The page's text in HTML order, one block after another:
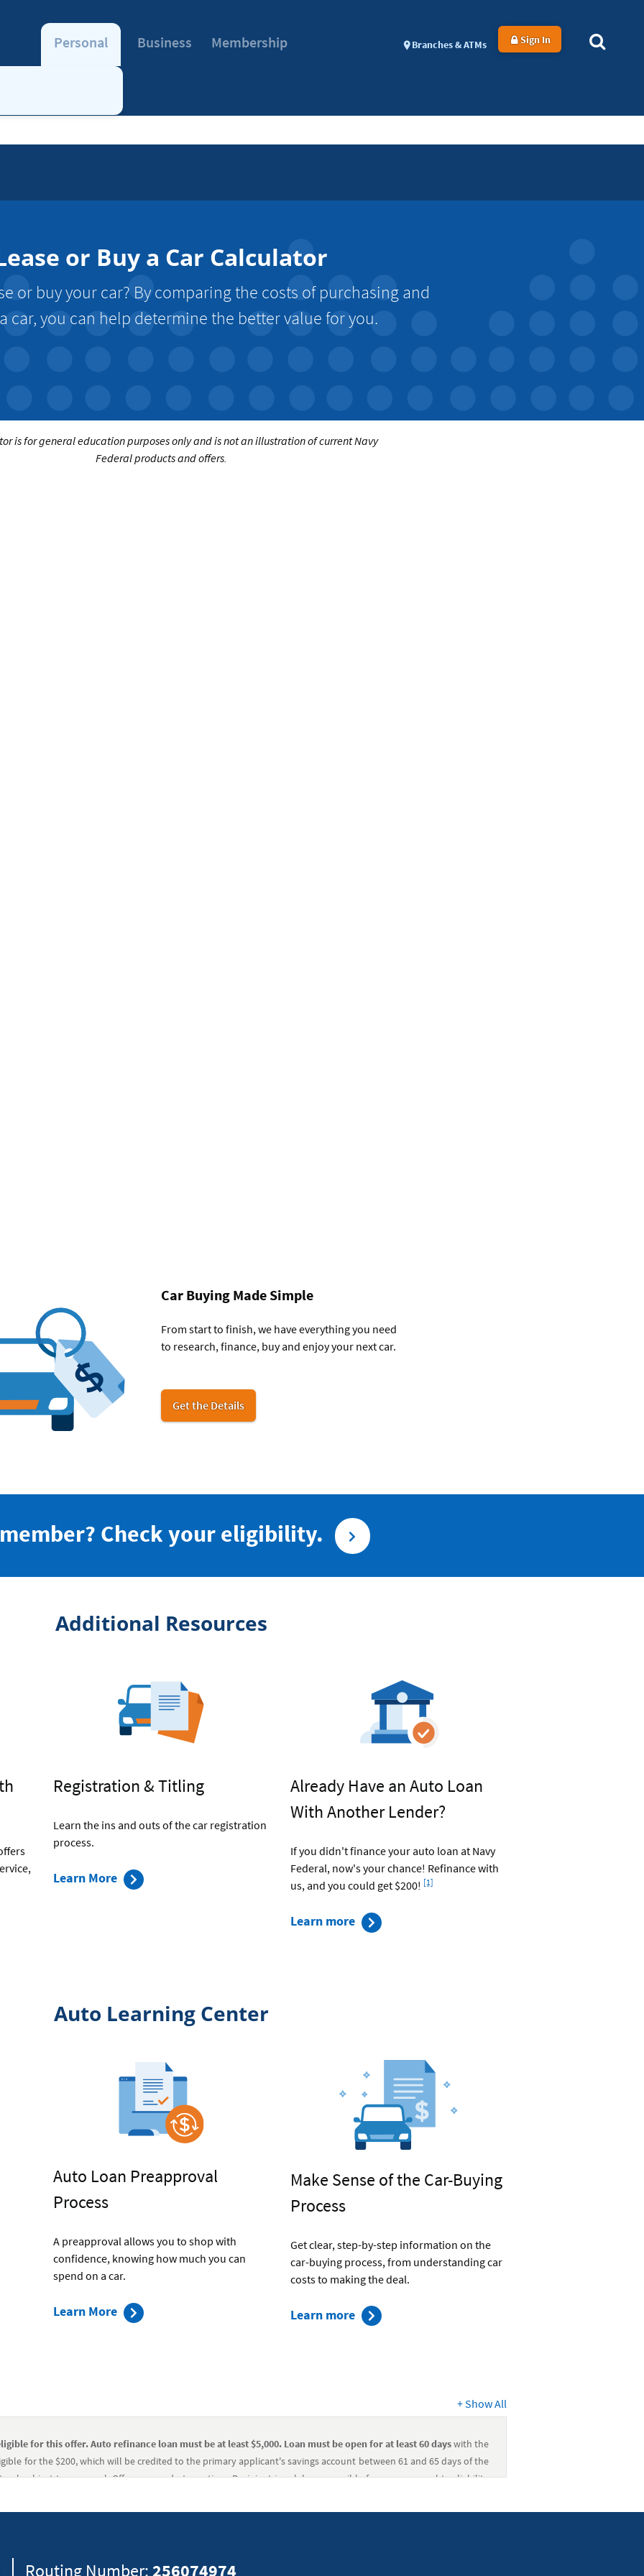
Personal Business Membership Branches & ATMs Sign In
or Buy a Car Calculator
or buy your car? By comparing the costs of purchasing and
car, you can help determine the better value for you.
is for general education purposes only and is not an illustration of current Navy
Federal products and offers.
Car Buying Made Simple
From start to finish, we have everything you need
to research, finance, buy and enjoy your next car.
Get the Detailsfor
car
Check your eligibility.
Additional Resources
Registration & Titling
Learn the ins and outs of the car registration
process.
Learn Moreabout
Already Have an Auto Loan
With Another Lender?
If you didn't finance your auto loan at Navy
Federal, now's your chance! Refinance with
us, and you could get $200!
Footnote
[1]
Learn moreabout
Auto Learning Center
Auto Loan Preapproval
Process
A preapproval allows you to shop with
confidence, knowing how much you can
spend on a car.
Learn Moreabout
Make Sense of the Car-Buying
Process
Get clear, step-by-step information on the
car-buying process, from understanding car
costs to making the deal.
Learn moreabout
+Show All
for this offer. Auto refinance loan must be at least $5,000. Loan must be open for at least 60 dayswith the
for the $200, which will be credited to the primary applicant's savings account between 61 and 65 days of the
subject to approval. Offer may end at any time. Recipient is solely responsible for any personal tax liability
subject to approval. Offer may end at any time. Recipient is solely responsible for any personal tax liability
Routing Number:256074974